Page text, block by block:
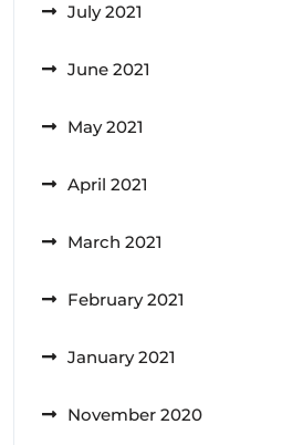
July 2021
June 2021
May 2021
April 2021
March 2021
February 2021
January 2021
November 2020